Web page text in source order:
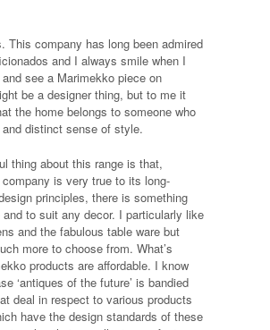
This company has long been admired
and I always smile when I
see a Marimekko piece on
be a designer thing, but to me it
the home belongs to someone who
distinct sense of style.
thing about this range is that,
is very true to its long-
principles, there is something
to suit any decor. I particularly like
and the fabulous table ware but
more to choose from. What’s
products are affordable. I know
‘antiques of the future’ is bandied
deal in respect to various products
have the design standards of these